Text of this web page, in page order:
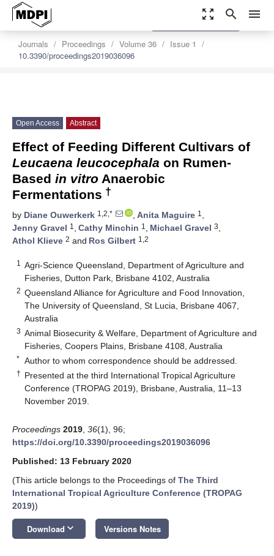
zoom_out_map search menu
Journals Proceedings Volume 36
Issue 1
10.3390/proceedings2019036096
settings
Order Article Reprints
Open Access Abstract
Effect of Feeding Different Cultivars of
Leucaena leucocephala on Rumen-
Based in vitro Anaerobic
Fermentations †
by Diane Ouwerkerk 1,2,* , Anita Maguire 1 ,
Jenny Gravel 1 , Cathy Minchin 1 , Michael Gravel 3,
Athol Klieve 2 and Ros Gilbert 1,2
1
Agri-Science Queensland, Department of Agriculture and
Fisheries, Dutton Park, Brisbane 4102, Australia
2 Queensland Alliance for Agriculture and Food Innovation,
The University of Queensland, St Lucia, Brisbane 4067,
Australia
3 Animal Biosecurity & Welfare, Department of Agriculture and
Fisheries, Coopers Plains, Brisbane 4108, Australia
* Author to whom correspondence should be addressed.
† Presented at the third International Tropical Agriculture
Conference (TROPAG 2019), Brisbane, Australia, 11–13
November 2019.
Proceedings 2019 36(1), 96;
https://doi.org/10.3390/proceedings2019036096
Published: 13 February 2020
(This article belongs to the Proceedings of The Third
International Tropical Agriculture Conference (TROPAG
2019))
Download keyboard_arrow_down Versions Notes